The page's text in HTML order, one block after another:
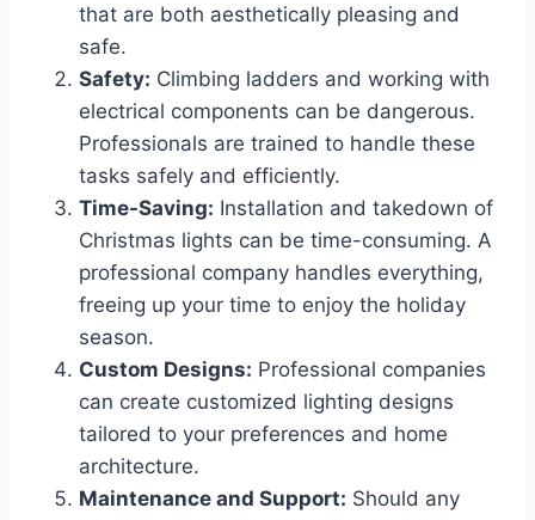
that are both aesthetically pleasing and
safe.
Safety: Climbing ladders and working with
electrical components can be dangerous.
Professionals are trained to handle these
tasks safely and efficiently.
Time-Saving: Installation and takedown of
Christmas lights can be time-consuming. A
professional company handles everything,
freeing up your time to enjoy the holiday
season.
Custom Designs: Professional companies
can create customized lighting designs
tailored to your preferences and home
architecture.
Maintenance and Support: Should any